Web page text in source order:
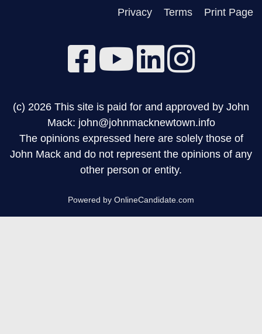
Privacy Terms Print Page
(c) 2026 This site is paid for and approved by John
Mack: john@johnmacknewtown.info
The opinions expressed here are solely those of
John Mack and do not represent the opinions of any
other person or entity.
Powered by OnlineCandidate.com